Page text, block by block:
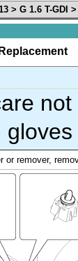
> G 1.6 T-
or remover,